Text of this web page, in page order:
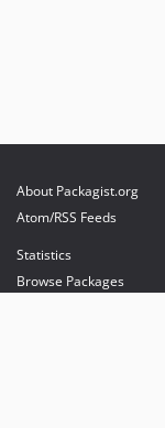
About Packagist.org
Atom/RSS Feeds
Statistics
Browse Packages